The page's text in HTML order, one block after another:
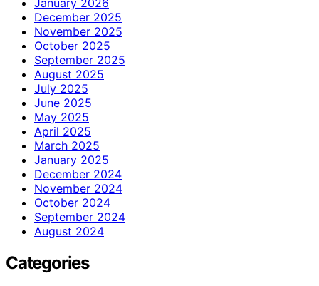
December 2025
November 2025
October 2025
September 2025
August 2025
July 2025
June 2025
May 2025
April 2025
March 2025
January 2025
December 2024
November 2024
October 2024
September 2024
August 2024
Categories